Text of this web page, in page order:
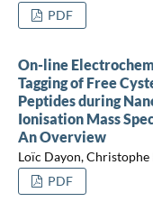
PDF
On-line
Tagging of Free
Peptides during
Ionisation Mass
An Overview
Loïc Dayon,
PDF